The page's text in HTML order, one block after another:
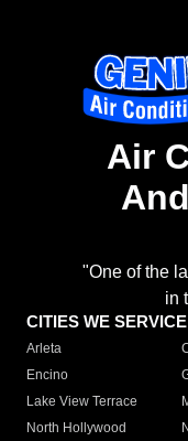
Air
"One of the
in
CITIES WE SERVICE
Arleta
Encino
Lake View Terrace
North Hollywood